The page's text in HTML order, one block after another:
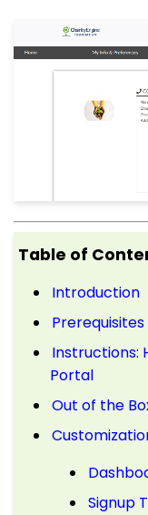
Table of
Introduction
Prerequisites
Instructions:
Portal
Out of the
Signup